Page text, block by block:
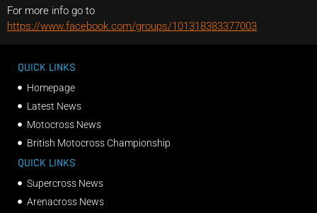
For more info go to
https://www.facebook.com/groups/101318383377003
QUICK LINKS
Homepage
Latest News
Motocross News
British Motocross Championship
QUICK LINKS
Supercross News
Arenacross News